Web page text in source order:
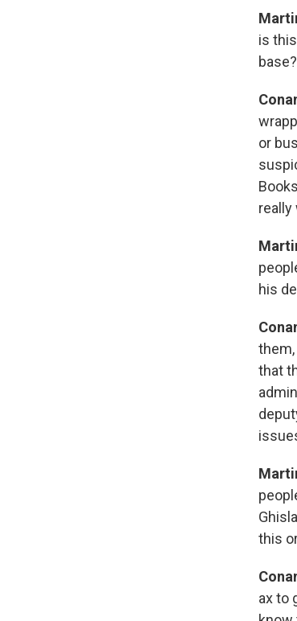
is
base?
or
really
his
that
this
ax to